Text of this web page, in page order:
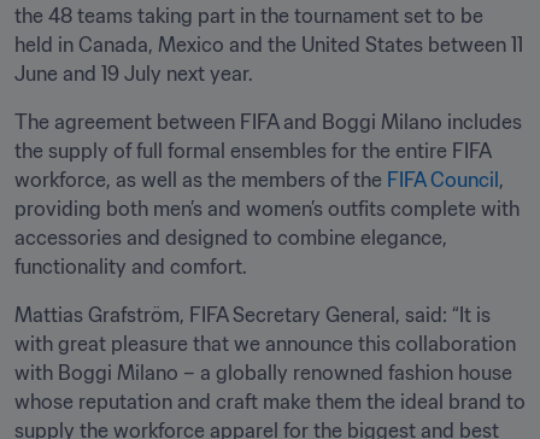
the 48 teams taking part in the tournament set to be
held in Canada, Mexico and the United States between 11
June and 19 July next year.
The agreement between FIFA and Boggi Milano includes
the supply of full formal ensembles for the entire FIFA
workforce, as well as the members of the FIFA Council ,
providing both men’s and women’s outfits complete with
accessories and designed to combine elegance,
functionality and comfort.
Mattias Grafström, FIFA Secretary General, said: “It is
with great pleasure that we announce this collaboration
with Boggi Milano – a globally renowned fashion house
whose reputation and craft make them the ideal brand to
supply the workforce apparel for the biggest and best